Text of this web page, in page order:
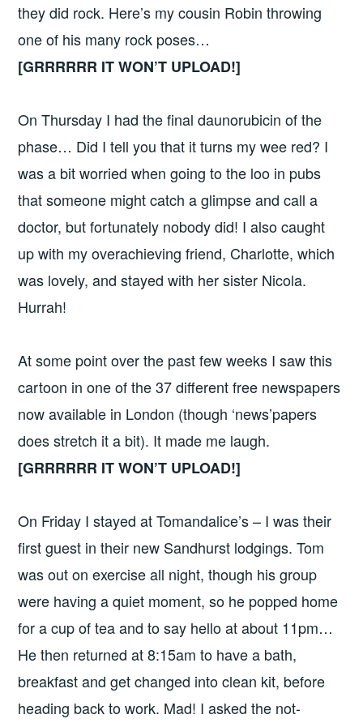
they did rock. Here’s my cousin Robin throwing
one of his many rock poses…
[GRRRRRR IT WON’T UPLOAD!]
On Thursday I had the final daunorubicin of the
phase… Did I tell you that it turns my wee red? I
was a bit worried when going to the loo in pubs
that someone might catch a glimpse and call a
doctor, but fortunately nobody did! I also caught
up with my overachieving friend, Charlotte, which
was lovely, and stayed with her sister Nicola.
Hurrah!
At some point over the past few weeks I saw this
cartoon in one of the 37 different free newspapers
now available in London (though ‘news’papers
does stretch it a bit). It made me laugh.
[GRRRRRR IT WON’T UPLOAD!]
On Friday I stayed at Tomandalice’s – I was their
first guest in their new Sandhurst lodgings. Tom
was out on exercise all night, though his group
were having a quiet moment, so he popped home
for a cup of tea and to say hello at about 11pm…
He then returned at 8:15am to have a bath,
breakfast and get changed into clean kit, before
heading back to work. Mad! I asked the not-